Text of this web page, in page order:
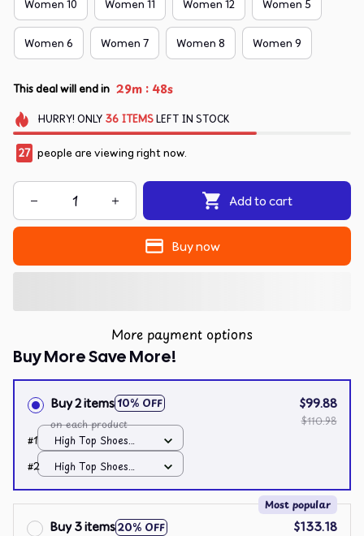
Women 10 Women 11 Women 12 Women 5
Women 6 Women 7 Women 8 Women 9
This deal will end in 29m :48s
HURRY! ONLY 36 ITEMSLEFT IN STOCK
27 people are viewing right now.
Add to cart
Buy now
More payment options
Buy More Save More!
Buy 2 items 10% OFF
on each product
$99.88
$110.98
#1
High Top Shoes
Black / All over print
/ Men 10
#2
High Top Shoes
Black / All over print
Buy 3 items20% OFF
Most popular
$133.18